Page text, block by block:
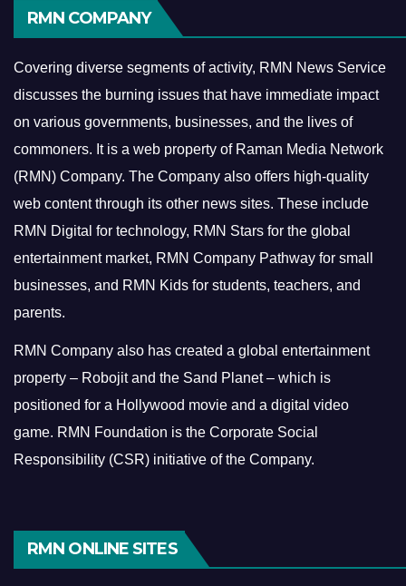
RMN COMPANY
Covering diverse segments of activity, RMN News Service
discusses the burning issues that have immediate impact
on various governments, businesses, and the lives of
commoners. It is a web property of Raman Media Network
(RMN) Company. The Company also offers high-quality
web content through its other news sites. These include
RMN Digital for technology, RMN Stars for the global
entertainment market, RMN Company Pathway for small
businesses, and RMN Kids for students, teachers, and
parents.
RMN Company also has created a global entertainment
property – Robojit and the Sand Planet – which is
positioned for a Hollywood movie and a digital video
game. RMN Foundation is the Corporate Social
Responsibility (CSR) initiative of the Company.
RMN ONLINE SITES